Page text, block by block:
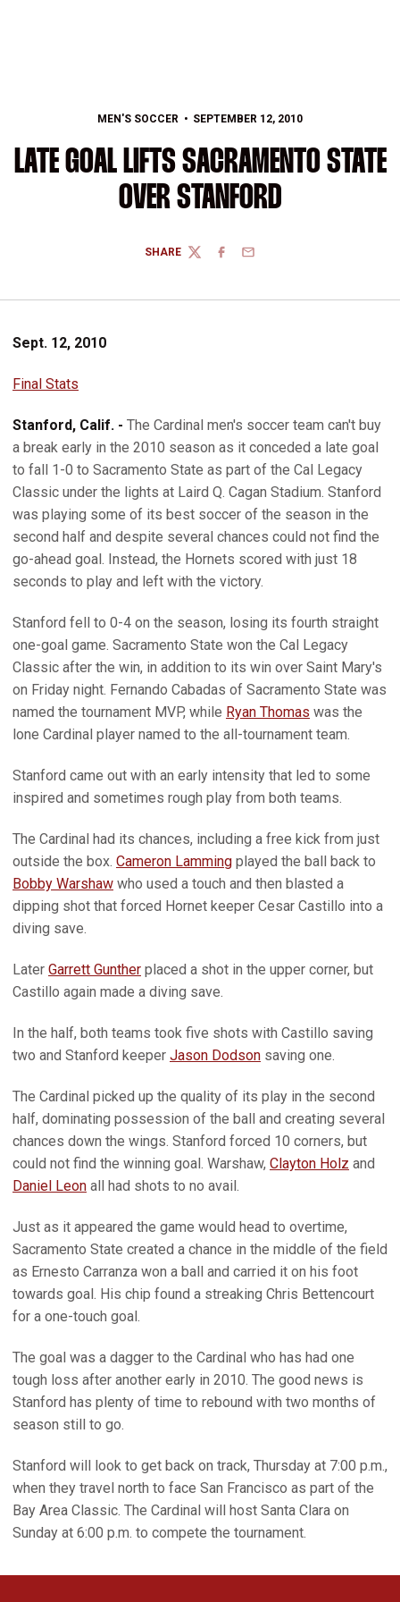
MEN'S SOCCER SEPTEMBER 12, 2010
LATE GOAL LIFTS SACRAMENTO STATE
OVER STANFORD
SHARE
TWITTERFACEBOOK
EMAIL
Sept. 12, 2010
Final Stats
Stanford, Calif. - The Cardinal men's soccer team can't buy
a break early in the 2010 season as it conceded a late goal
to fall 1-0 to Sacramento State as part of the Cal Legacy
Classic under the lights at Laird Q. Cagan Stadium. Stanford
was playing some of its best soccer of the season in the
second half and despite several chances could not find the
go-ahead goal. Instead, the Hornets scored with just 18
seconds to play and left with the victory.
Stanford fell to 0-4 on the season, losing its fourth straight
one-goal game. Sacramento State won the Cal Legacy
Classic after the win, in addition to its win over Saint Mary's
on Friday night. Fernando Cabadas of Sacramento State was
named the tournament MVP, while Ryan Thomas was the
lone Cardinal player named to the all-tournament team.
Stanford came out with an early intensity that led to some
inspired and sometimes rough play from both teams.
The Cardinal had its chances, including a free kick from just
outside the box. Cameron Lamming played the ball back to
Bobby Warshaw who used a touch and then blasted a
dipping shot that forced Hornet keeper Cesar Castillo into a
diving save.
Later Garrett Gunther placed a shot in the upper corner, but
Castillo again made a diving save.
In the half, both teams took five shots with Castillo saving
two and Stanford keeper Jason Dodson saving one.
The Cardinal picked up the quality of its play in the second
half, dominating possession of the ball and creating several
chances down the wings. Stanford forced 10 corners, but
could not find the winning goal. Warshaw, Clayton Holz and
Daniel Leon all had shots to no avail.
Just as it appeared the game would head to overtime,
Sacramento State created a chance in the middle of the field
as Ernesto Carranza won a ball and carried it on his foot
towards goal. His chip found a streaking Chris Bettencourt
for a one-touch goal.
The goal was a dagger to the Cardinal who has had one
tough loss after another early in 2010. The good news is
Stanford has plenty of time to rebound with two months of
season still to go.
Stanford will look to get back on track, Thursday at 7:00 p.m.,
when they travel north to face San Francisco as part of the
Bay Area Classic. The Cardinal will host Santa Clara on
Sunday at 6:00 p.m. to compete the tournament.